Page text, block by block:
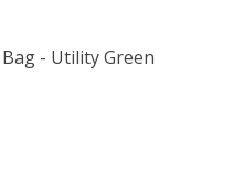
- Utility Green